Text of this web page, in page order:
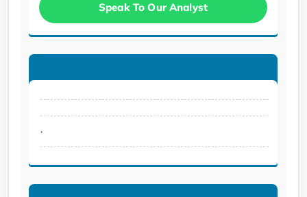
Speak To Our Analyst
.